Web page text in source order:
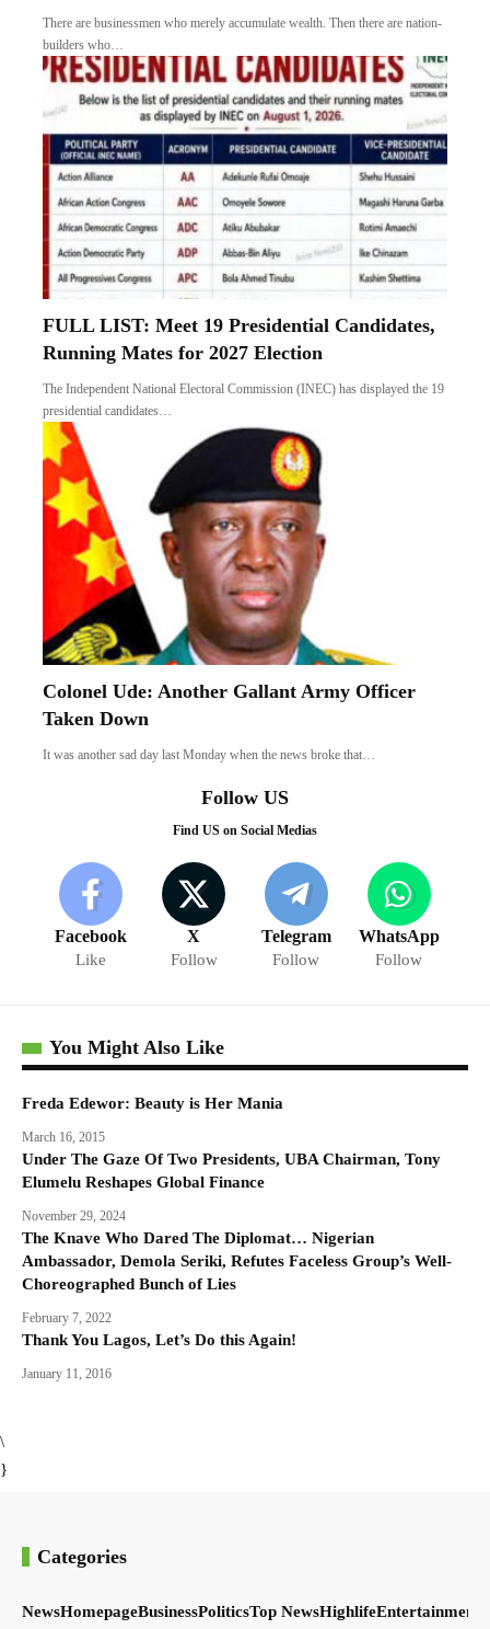
There are businessmen who merely accumulate wealth. Then there are nation-
builders who…
FULL LIST: Meet 19 Presidential Candidates,
Running Mates for 2027 Election
The Independent National Electoral Commission (INEC) has displayed the 19
presidential candidates…
Colonel Ude: Another Gallant Army Officer
Taken Down
It was another sad day last Monday when the news broke that…
Follow US
Find US on Social Medias
Facebook
Like
X
Follow
Telegram
Follow
WhatsApp
Follow
You Might Also Like
Freda Edewor: Beauty is Her Mania
March 16, 2015
Under The Gaze Of Two Presidents, UBA Chairman, Tony
Elumelu Reshapes Global Finance
November 29, 2024
The Knave Who Dared The Diplomat… Nigerian
Ambassador, Demola Seriki, Refutes Faceless Group’s Well-
Choreographed Bunch of Lies
February 7, 2022
Thank You Lagos, Let’s Do this Again!
January 11, 2016
\
}
Categories
NewsHomepageBusinessPoliticsTop NewsHighlifeEntertainment